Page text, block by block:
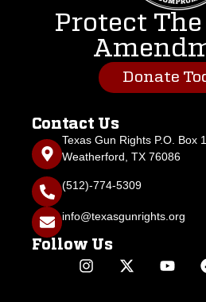
Protect
Donate
Contact Us
Texas Gun Rights P.O. Box
Weatherford, TX 76086
(512)-774-5309
info@texasgunrights.org
Follow Us